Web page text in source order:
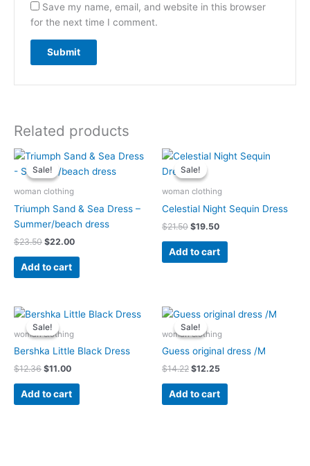
Save my name, email, and website in this browser
for the next time I comment.
Related products
Sale!
Sale!
woman clothing
Triumph Sand & Sea Dress –
Summer/beach dress
$23.50
Original
price
was:
$23.50.
$22.00
Current
is:
Add to cart
Sale!
Sale!
woman clothing
Celestial Night Sequin Dress
$21.50
Original
price
was:
$21.50.
$19.50
Current
price
Add to cart
Sale!
Sale!
woman clothing
Bershka Little Black Dress
$12.36
Original
price
was:
$11.00
Current
price
is:
Add to cart
Sale!
Sale!
woman clothing
Guess original dress /M
$14.22
Original
price
was:
$12.25
Current
price
is:
Add to cart